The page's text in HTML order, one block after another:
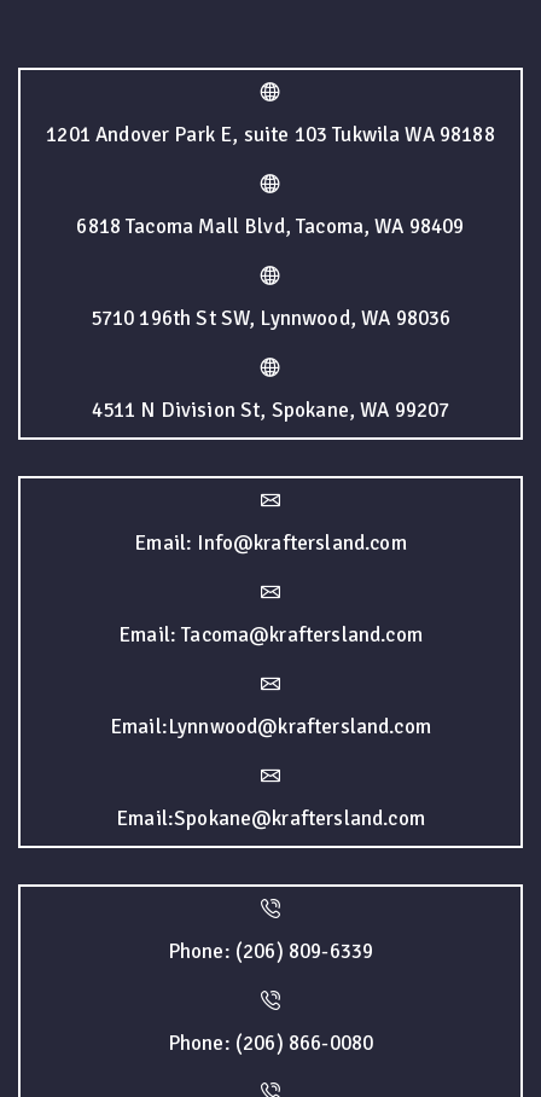
1201 Andover Park E, suite 103 Tukwila WA 98188
6818 Tacoma Mall Blvd, Tacoma, WA 98409
5710 196th St SW, Lynnwood, WA 98036
4511 N Division St, Spokane, WA 99207
Email: Info@kraftersland.com
Email: Tacoma@kraftersland.com
Email:Lynnwood@kraftersland.com
Email:Spokane@kraftersland.com
Phone: (206) 809-6339
Phone: (206) 866-0080